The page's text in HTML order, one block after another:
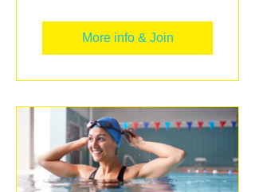
More info & Join